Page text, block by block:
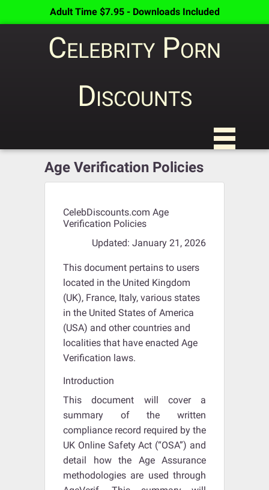
Adult Time $7.95 - Downloads Included
Celebrity Porn
Discounts
Age Verification Policies
CelebDiscounts.com Age
Verification Policies
Updated: January 21, 2026
This document pertains to users
located in the United Kingdom
(UK), France, Italy, various states
in the United States of America
(USA) and other countries and
localities that have enacted Age
Verification laws.
Introduction
This document will cover a
summary of the written
compliance record required by the
UK Online Safety Act (“OSA”) and
detail how the Age Assurance
methodologies are used through